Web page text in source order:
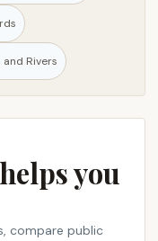
Rivers
you
compare public